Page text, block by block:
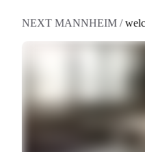
NEXT MANNHEIM /